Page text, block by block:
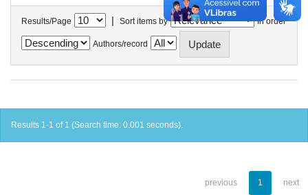
Results/Page | Sort items by In order
Authors/record
Results 1-1 of 1 (Search time: 0.001 seconds).
previous 1 next